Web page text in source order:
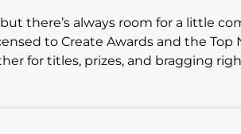
there’s always room for a little
to Create Awards and the Top
for titles, prizes, and bragging